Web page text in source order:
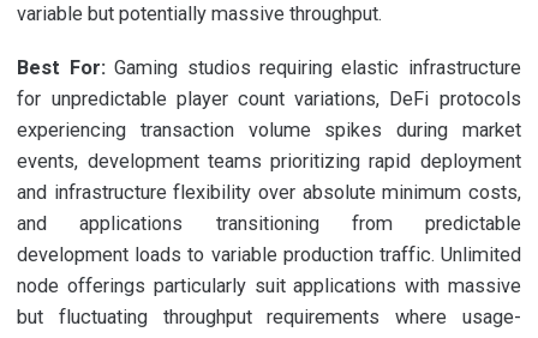
variable but potentially massive throughput.
Best For:Gaming studios requiring elastic infrastructure
for unpredictable player count variations, DeFi protocols
experiencing transaction volume spikes during market
events, development teams prioritizing rapid deployment
and infrastructure flexibility over absolute minimum costs,
and applications transitioning from predictable
development loads to variable production traffic. Unlimited
node offerings particularly suit applications with massive
but fluctuating throughput requirements where usage-